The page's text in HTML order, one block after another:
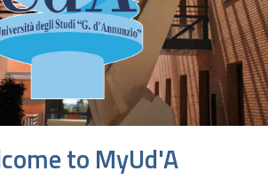
to MyUd'A